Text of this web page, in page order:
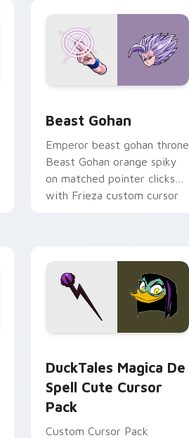
Beast Gohan
Emperor beast gohan throne
Beast Gohan orange spiky
on matched pointer clicks
with Frieza custom cursor
DuckTales Magica De
Spell Cute Cursor
Pack
Custom Cursor Pack